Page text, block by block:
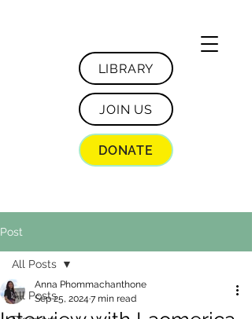
LIBRARY
JOIN US
DONATE
Post
All Posts
All Posts
Anna Phommachanthone
Sep 25, 2024 7 min read